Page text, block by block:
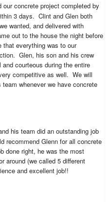
our concrete project completed by
3 days.  Clint and Glen both
wanted, and delivered with
out to the house the night before
everything was to our
Glen, his son and his crew
courteous during the entire
competitive as well.  We will
whenever we have concrete
his team did an outstanding job
recommend Glenn for all concrete
done right, he was the most
around (we called 5 different
and excellent job!!